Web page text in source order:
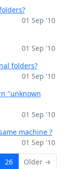
01 Sep '10
01 Sep '10
folders?
01 Sep '10
"unknown
01 Sep '10
machine ?
01 Sep '10
26 Older →